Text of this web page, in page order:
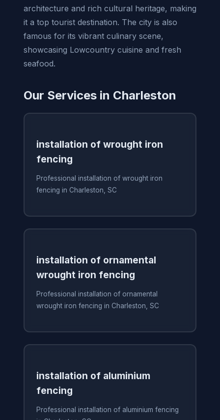
architecture and rich cultural heritage, making
it a top tourist destination. The city is also
famous for its vibrant culinary scene,
showcasing Lowcountry cuisine and fresh
seafood.
Our Services in Charleston
installation of wrought iron
fencing
Professional installation of wrought iron
fencing in Charleston, SC
installation of ornamental
wrought iron fencing
Professional installation of ornamental
wrought iron fencing in Charleston, SC
installation of aluminium
fencing
Professional installation of aluminium fencing